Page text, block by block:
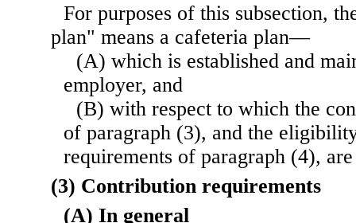
For purposes of this subsection,
plan" means a cafeteria plan—
(A) which is established and
employer, and
(B) with respect to which the
of paragraph (3), and the
requirements of paragraph (4),
(3) Contribution requirements
(A) In general